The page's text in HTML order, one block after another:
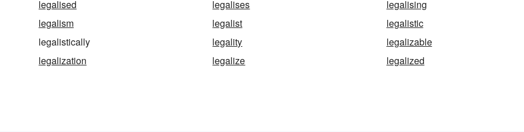
legalised legalises
legalising
legalism
legalist
legalistic
legalistically
legality
legalizable
legalization
legalize legalized